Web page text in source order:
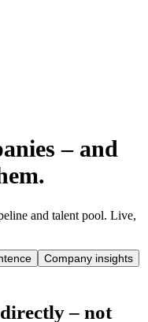
– and
and talent pool. Live,
Company insights
– not